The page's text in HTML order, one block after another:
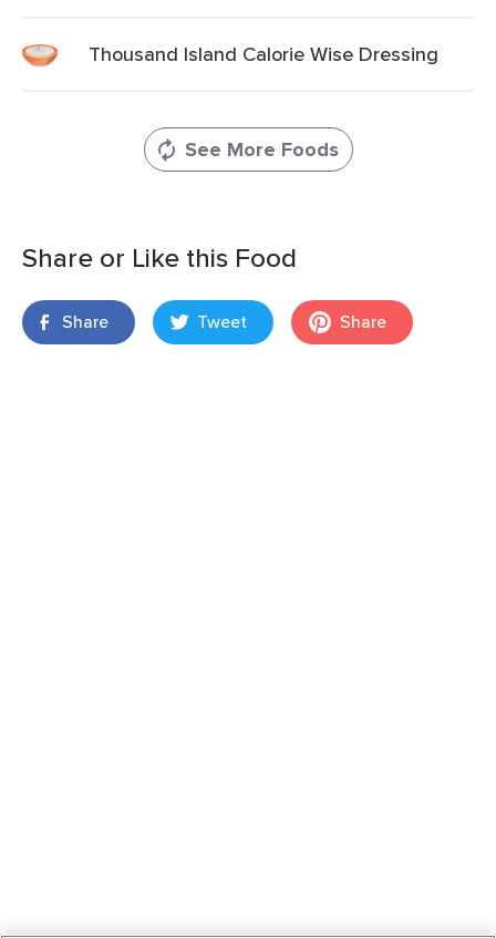
Thousand Island Calorie Wise Dressing
See More Foods
Share or Like this Food
Share Tweet Share